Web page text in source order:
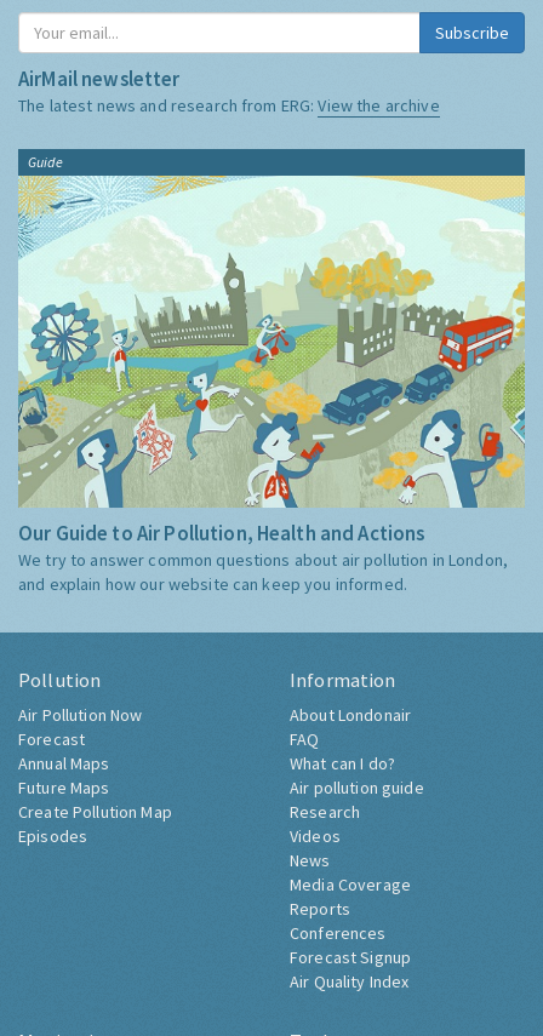
Subscribe
AirMail newsletter
The latest news and research from ERG:View the archive
Guide
Our Guide to Air Pollution, Health and Actions
We try to answer common questions about air pollution in London,
and explain how our website can keep you informed.
Pollution
Air Pollution Now
Forecast
Annual Maps
Future Maps
Create Pollution Map
Episodes
Information
About Londonair
FAQ
What can I do?
Air pollution guide
Research
Videos
News
Media Coverage
Reports
Conferences
Forecast Signup
Air Quality Index